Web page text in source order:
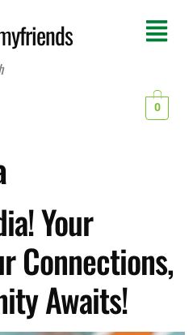
0
Your
Connections,
Awaits!